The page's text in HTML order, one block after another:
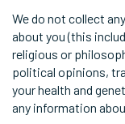
We do not collect
about you (this
religious or
political opinions,
your health and
any information